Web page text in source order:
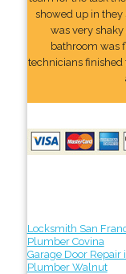
showed up in
was very
bathroom was
technicians
Locksmith San
Plumber Covina
Garage Door Repair
Plumber Walnut